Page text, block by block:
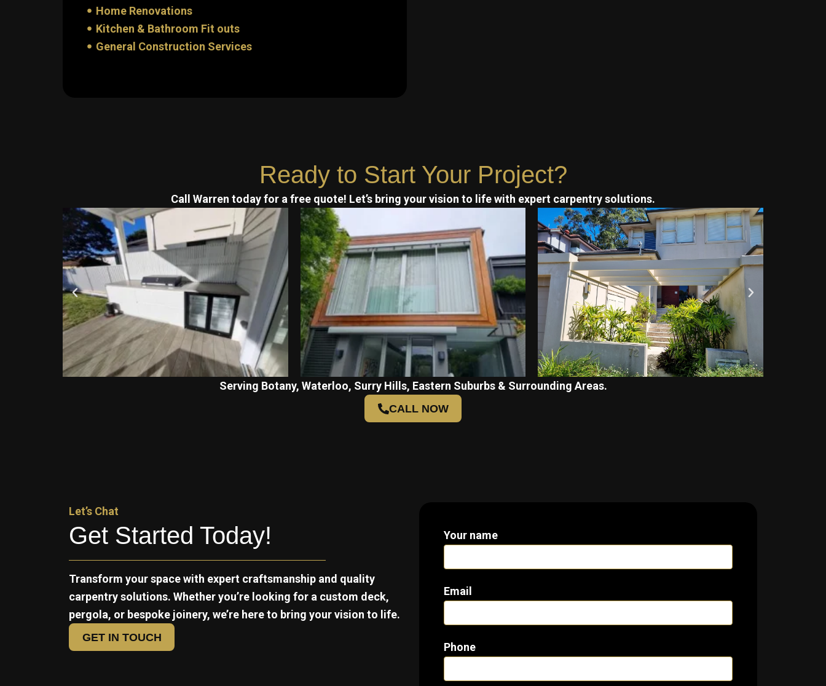
Home Renovations
Kitchen & Bathroom Fit outs
General Construction Services
Ready to Start Your Project?
Call Warren today for a free quote! Let’s bring your vision to life with expert carpentry solutions.
Serving Botany, Waterloo, Surry Hills, Eastern Suburbs & Surrounding Areas.
CALL NOW
Let’s Chat
Get Started Today!
Transform your space with expert craftsmanship and quality
carpentry solutions. Whether you’re looking for a custom deck,
pergola, or bespoke joinery, we’re here to bring your vision to life.
GET IN TOUCH
Your name
Email
Phone